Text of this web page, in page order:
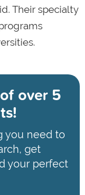
Their specialty
over 5
you need to
get
your perfect